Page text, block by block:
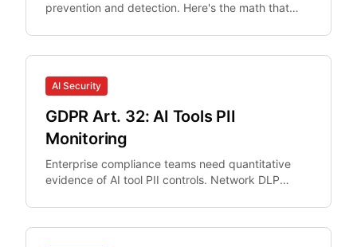
prevention and detection. Here's the math that
security teams.
AI Security
GDPR Art. 32: AI Tools PII
Monitoring
Enterprise compliance teams need quantitative
evidence of AI tool PII controls. Network DLP